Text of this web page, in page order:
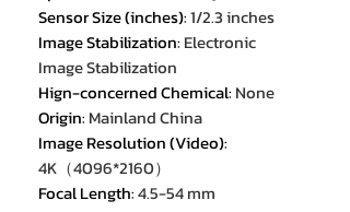
Sensor Size (inches):1/2.3 inches
Image Stabilization: Electronic
Image Stabilization
Hign-concerned Chemical: None
Origin: Mainland China
Image Resolution (Video):
4K（4096*2160）
Focal Length:4.5-54 mm